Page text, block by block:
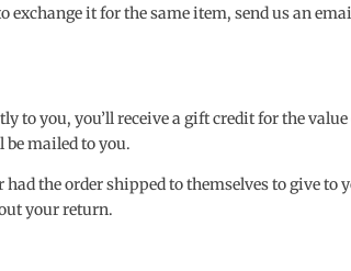
exchange it for the same item, send us an
to you, you’ll receive a gift credit for the value
mailed to you.
the order shipped to themselves to give to
your return.